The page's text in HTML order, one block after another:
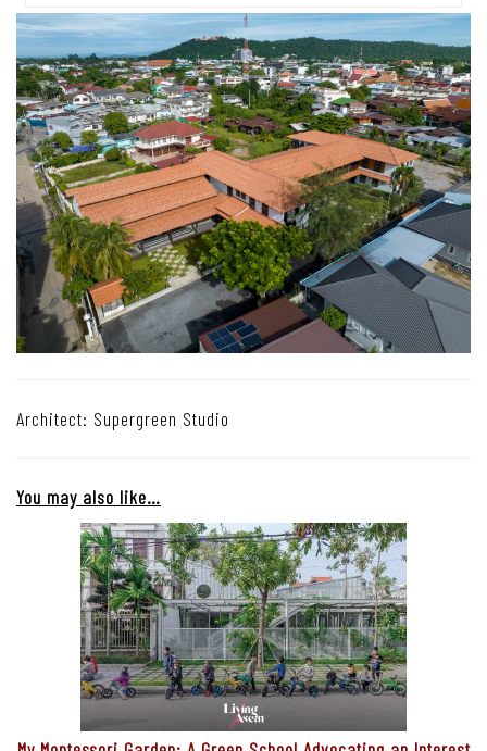
Architect: Supergreen Studio
You may also like…